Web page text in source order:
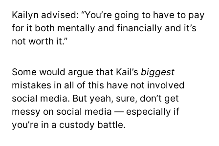
Kailyn advised: “You’re going to have to pay
for it both mentally and financially and it’s
not worth it.”
Some would argue that Kail’s biggest
mistakes in all of this have not involved
social media. But yeah, sure, don’t get
messy on social media — especially if
you’re in a custody battle.